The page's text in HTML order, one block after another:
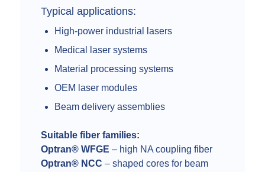
Typical applications:
High-power industrial lasers
Medical laser systems
Material processing systems
OEM laser modules
Beam delivery assemblies
Suitable fiber families:
Optran® WFGE – high NA coupling fiber
Optran® NCC – shaped cores for beam